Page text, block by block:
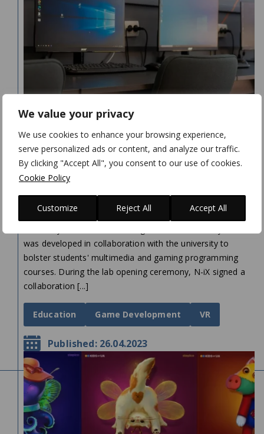
We value your privacy
We use cookies to enhance your browsing experience,
serve personalized ads or content, and analyze our traffic.
By clicking "Accept All", you consent to our use of cookies.
Cookie Policy
Customize Reject All Accept All
N-IX GAME & VR STUDIO OPENS “GAME
DESIGN AND VIRTUAL REALITY” COMPUTER
LAB AT LVIV POLYTECHNIC NATIONAL
UNIVERSITY
at the Software Department of Lviv Polytechnic National
was developed in collaboration with the university to
bolster students' multimedia and gaming programming
courses. During the lab opening ceremony, N-iX signed a
collaboration [...]
Education Game Development VR
Published: 26.04.2023